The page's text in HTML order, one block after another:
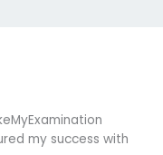
my success with